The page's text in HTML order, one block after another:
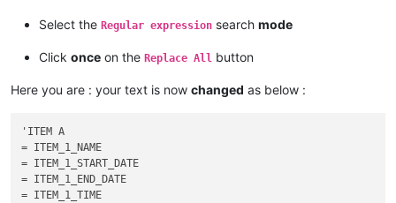
Select the Regular expression search mode
Click once on the Replace All button
Here you are : your text is now changed as below :
'ITEM A
= ITEM_1_NAME
= ITEM_1_START_DATE
= ITEM_1_END_DATE
= ITEM_1_TIME